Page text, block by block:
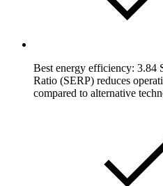
Best energy efficiency: 3.84
Ratio (SERP) reduces
compared to alternative